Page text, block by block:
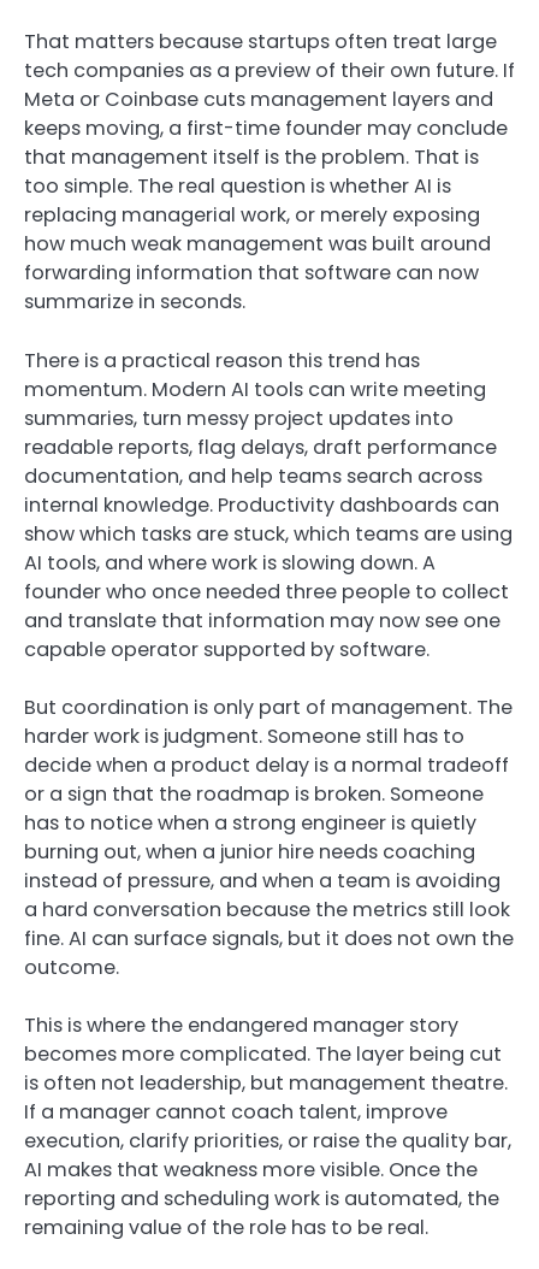
That matters because startups often treat large
tech companies as a preview of their own future. If
Meta or Coinbase cuts management layers and
keeps moving, a first-time founder may conclude
that management itself is the problem. That is
too simple. The real question is whether AI is
replacing managerial work, or merely exposing
how much weak management was built around
forwarding information that software can now
summarize in seconds.
There is a practical reason this trend has
momentum. Modern AI tools can write meeting
summaries, turn messy project updates into
readable reports, flag delays, draft performance
documentation, and help teams search across
internal knowledge. Productivity dashboards can
show which tasks are stuck, which teams are using
AI tools, and where work is slowing down. A
founder who once needed three people to collect
and translate that information may now see one
capable operator supported by software.
But coordination is only part of management. The
harder work is judgment. Someone still has to
decide when a product delay is a normal tradeoff
or a sign that the roadmap is broken. Someone
has to notice when a strong engineer is quietly
burning out, when a junior hire needs coaching
instead of pressure, and when a team is avoiding
a hard conversation because the metrics still look
fine. AI can surface signals, but it does not own the
outcome.
This is where the endangered manager story
becomes more complicated. The layer being cut
is often not leadership, but management theatre.
If a manager cannot coach talent, improve
execution, clarify priorities, or raise the quality bar,
AI makes that weakness more visible. Once the
reporting and scheduling work is automated, the
remaining value of the role has to be real.